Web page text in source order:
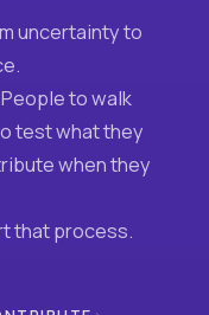
uncertainty to
to walk
test what they
when they
that process.